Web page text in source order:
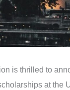
is thrilled to
at the